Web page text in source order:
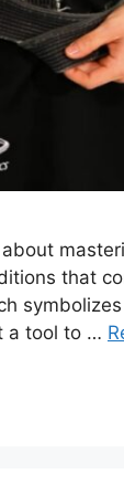
that
symbolizes
a tool to …